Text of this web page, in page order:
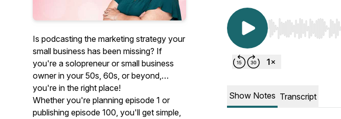
Is podcasting the marketing strategy your
small business has been missing? If
you're a solopreneur or small business
owner in your 50s, 60s, or beyond,
you're in the right place!
Whether you're planning episode 1 or
publishing episode 100, you'll get simple,
Use Left/Right to
Show Notes Transcript